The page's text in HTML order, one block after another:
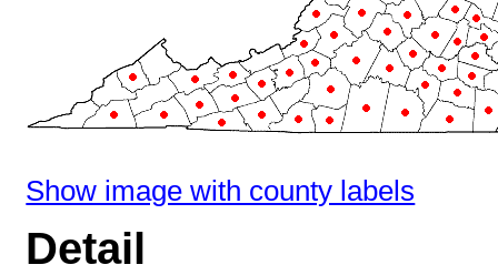
Show image with county labels
Detail